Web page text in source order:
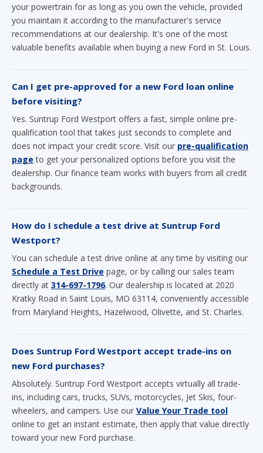
your powertrain for as long as you own the vehicle, provided
you maintain it according to the manufacturer's service
recommendations at our dealership. It's one of the most
valuable benefits available when buying a new Ford in St. Louis.
Can I get pre-approved for a new Ford loan online
before visiting?
Yes. Suntrup Ford Westport offers a fast, simple online pre-
qualification tool that takes just seconds to complete and
does not impact your credit score. Visit our pre-qualification
page to get your personalized options before you visit the
dealership. Our finance team works with buyers from all credit
backgrounds.
How do I schedule a test drive at Suntrup Ford
Westport?
You can schedule a test drive online at any time by visiting our
Schedule a Test Drive page, or by calling our sales team
directly at 314-697-1796. Our dealership is located at 2020
Kratky Road in Saint Louis, MO 63114, conveniently accessible
from Maryland Heights, Hazelwood, Olivette, and St. Charles.
Does Suntrup Ford Westport accept trade-ins on
new Ford purchases?
Absolutely. Suntrup Ford Westport accepts virtually all trade-
ins, including cars, trucks, SUVs, motorcycles, Jet Skis, four-
wheelers, and campers. Use our Value Your Trade tool
online to get an instant estimate, then apply that value directly
toward your new Ford purchase.